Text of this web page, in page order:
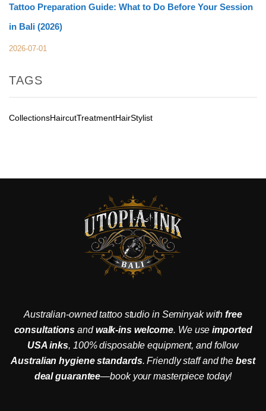
Tattoo Preparation Guide: What to Do Before Your Session
in Bali (2026)
2026-07-01
TAGS
CollectionsHaircutTreatmentHairStylist
Australian-owned tattoo studio in Seminyak withfree
consultations andwalk-ins welcome. We useimported
USA inks, 100% disposable equipment, and follow
Australian hygiene standards. Friendly staff and thebest
deal guarantee—book your masterpiece today!